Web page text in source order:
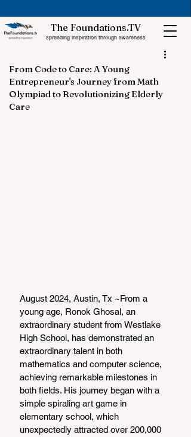
The Foundations.TV
spreading inspiration through awareness
From Code to Care: A Young
Entrepreneur's Journey from Math
Olympiad to Revolutionizing Elderly
Care
August 2024, Austin, Tx ~From a
young age, Ronok Ghosal, an
extraordinary student from Westlake
High School, has demonstrated an
extraordinary talent in both
mathematics and computer science,
achieving remarkable milestones in
both fields. His journey began with a
simple spiraling art game in
elementary school, which
unexpectedly attracted over 200,000